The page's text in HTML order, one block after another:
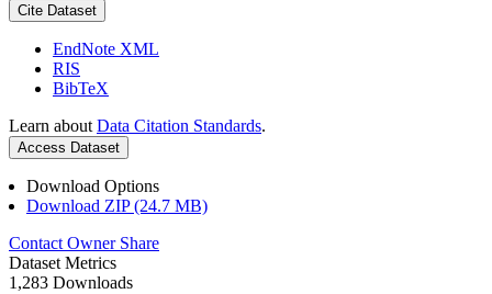
Cite Dataset
EndNote XML
RIS
BibTeX
Learn about Data Citation Standards.
Access Dataset
Download Options
Download ZIP (24.7 MB)
Contact Owner Share
Dataset Metrics
1,283 Downloads